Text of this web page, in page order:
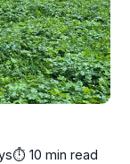
⏱️ 10 min read